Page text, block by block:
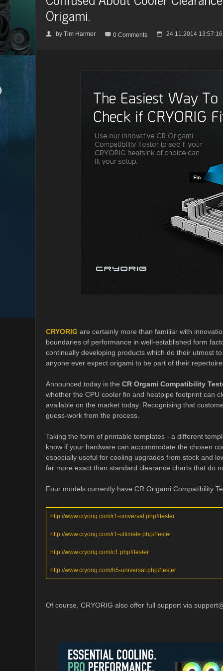
Origami.
👤 by Tim Harmer  0 Comments 📅 24.11.2014 13:57:16
CRYORIG are certainly more than familiar with
boundaries of performance in well-established form
continually developing products which do their utmost
anyone ever expect origami to be part of their
Announced today is the CR Orgami Compatibility
whether the CPU cooler fin and heatpipe footprint can
available on the market today. Recognising that
guess-work from the process.
Taking the form of printable templates - a different
know if your hardware can accommodate the chosen
especially useful for cooling upgrades from stock and
far more exact than standard clearance charts that do
Four models currently have CR Origami Compatibility
http://www.cryorig.com/r1-universal.php#tester
http://www.cryorig.com/r1-ultimate.php#tester
http://www.cryorig.com/c1.php#tester
http://www.cryorig.com/h5-universal.php#tester
Of course, CRYORIG also offer full support via